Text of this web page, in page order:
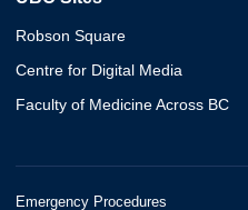
Robson Square
Centre for Digital Media
Faculty of Medicine Across BC
Emergency Procedures